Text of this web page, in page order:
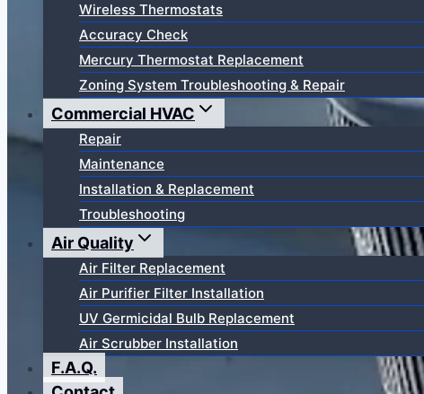
Wireless Thermostats
Accuracy Check
Mercury Thermostat Replacement
Zoning System Troubleshooting & Repair
Commercial HVAC
Repair
Maintenance
Installation & Replacement
Troubleshooting
Air Quality
Air Filter Replacement
Air Purifier Filter Installation
UV Germicidal Bulb Replacement
Air Scrubber Installation
F.A.Q.